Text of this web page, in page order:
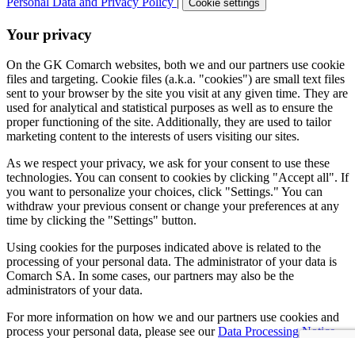
Cookie settings
Your privacy
On the GK Comarch websites, both we and our partners use cookie
files and targeting. Cookie files (a.k.a. "cookies") are small text files
sent to your browser by the site you visit at any given time. They are
used for analytical and statistical purposes as well as to ensure the
proper functioning of the site. Additionally, they are used to tailor
marketing content to the interests of users visiting our sites.
As we respect your privacy, we ask for your consent to use these
technologies. You can consent to cookies by clicking "Accept all". If
you want to personalize your choices, click "Settings." You can
withdraw your previous consent or change your preferences at any
time by clicking the "Settings" button.
Using cookies for the purposes indicated above is related to the
processing of your personal data. The administrator of your data is
Comarch SA. In some cases, our partners may also be the
administrators of your data.
For more information on how we and our partners use cookies and
process your personal data, please see ourData Processing Notice